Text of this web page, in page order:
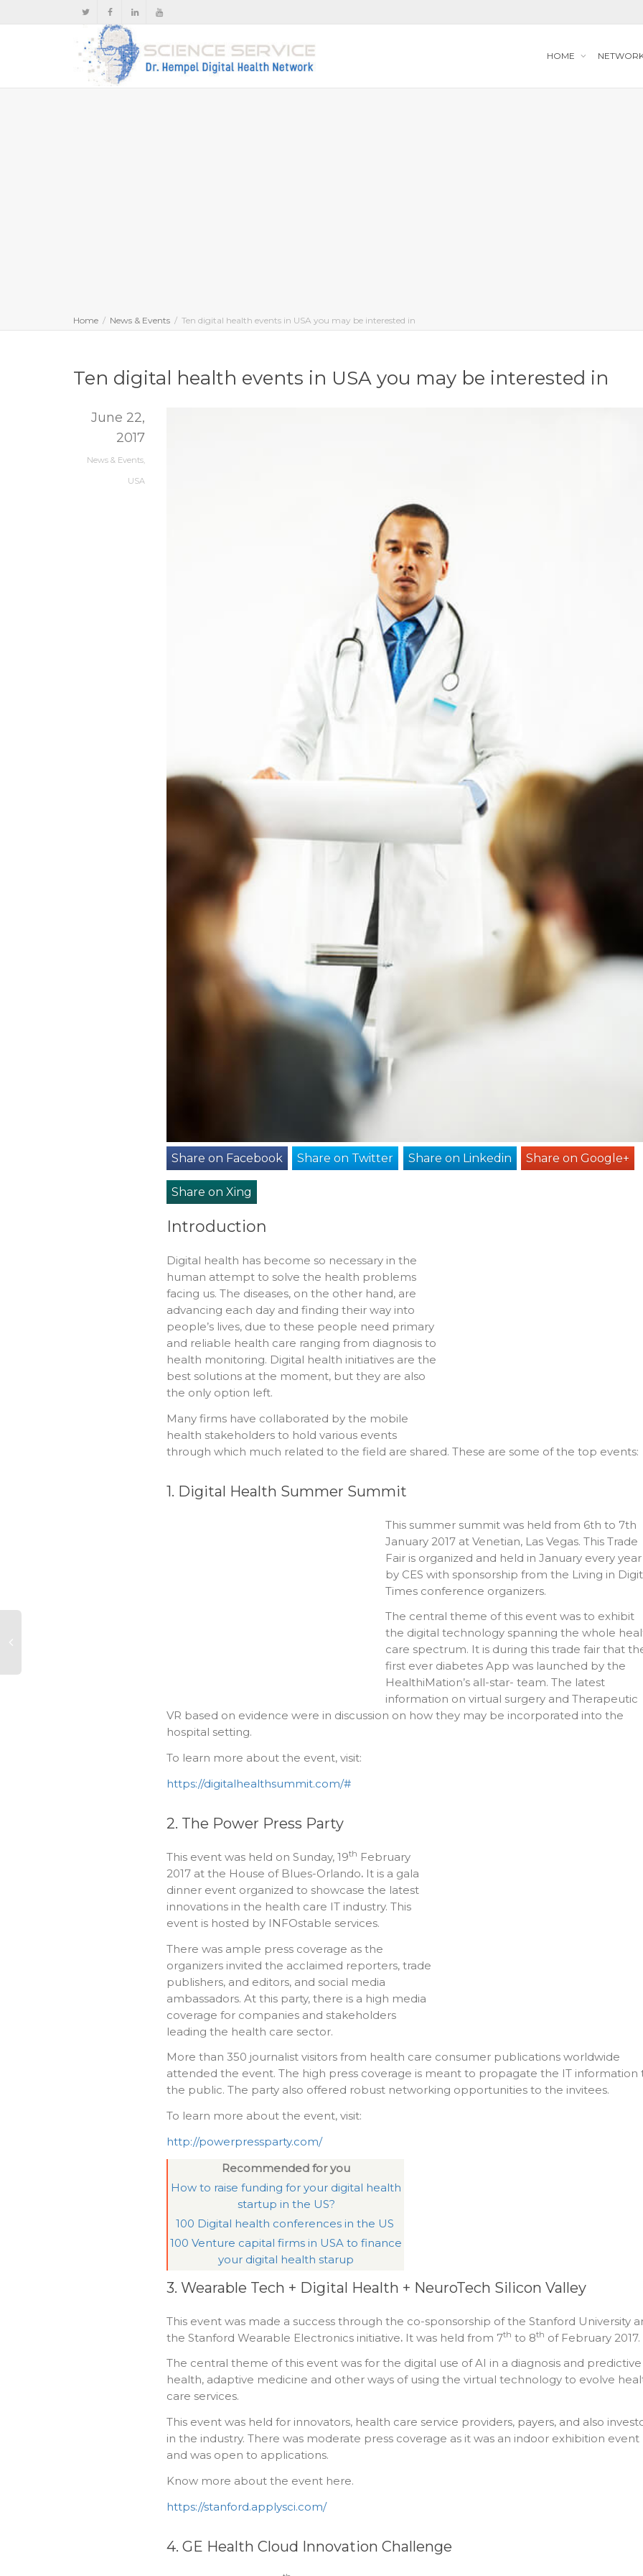
HOME
Home News & Events Ten digital health events in USA you may be interested in
Ten digital health events in USA you may be interested in
June 22,
2017
News & Events,
USA
Share on Facebook Share on Twitter Share on Linkedin Share on Google+
Share on Xing
Introduction
Digital health has become so necessary in the
human attempt to solve the health problems
facing us. The diseases, on the other hand, are
advancing each day and finding their way into
people’s lives, due to these people need primary
and reliable health care ranging from diagnosis to
health monitoring. Digital health initiatives are the
best solutions at the moment, but they are also
the only option left.
Many firms have collaborated by the mobile
health stakeholders to hold various events
through which much related to the field are shared. These are some of the top events:
1. Digital Health Summer Summit
This summer summit was held from 6th to 7th
January 2017 at Venetian, Las Vegas. This Trade
Fair is organized and held in January every year
by CES with sponsorship from the Living in
Times conference organizers.
The central theme of this event was to exhibit
the digital technology spanning the whole
care spectrum. It is during this trade fair that
first ever diabetes App was launched by the
HealthiMation’s all-star- team. The latest
information on virtual surgery and Therapeutic
VR based on evidence were in discussion on how they may be incorporated into the
hospital setting.
To learn more about the event, visit:
https://digitalhealthsummit.com/#
2. The Power Press Party
This event was held on Sunday, 19th February
2017 at the House of Blues-Orlando. It is a gala
dinner event organized to showcase the latest
innovations in the health care IT industry. This
event is hosted by INFOstable services.
There was ample press coverage as the
organizers invited the acclaimed reporters, trade
publishers, and editors, and social media
ambassadors. At this party, there is a high media
coverage for companies and stakeholders
leading the health care sector.
More than 350 journalist visitors from health care consumer publications worldwide
attended the event. The high press coverage is meant to propagate the IT information
the public. The party also offered robust networking opportunities to the invitees.
To learn more about the event, visit:
http://powerpressparty.com/
Recommended for you
How to raise funding for your digital health
startup in the US?
100 Digital health conferences in the US
100 Venture capital firms in USA to finance
your digital health starup
3. Wearable Tech + Digital Health + NeuroTech Silicon Valley
This event was made a success through the co-sponsorship of the Stanford University
the Stanford Wearable Electronics initiative. It was held from 7th to 8th of February 2017.
The central theme of this event was for the digital use of AI in a diagnosis and predictive
health, adaptive medicine and other ways of using the virtual technology to evolve
care services.
This event was held for innovators, health care service providers, payers, and also
in the industry. There was moderate press coverage as it was an indoor exhibition event
and was open to applications.
Know more about the event here.
https://stanford.applysci.com/
4. GE Health Cloud Innovation Challenge